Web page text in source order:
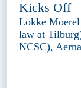
Kicks Off
Lokke
law at
NCSC),